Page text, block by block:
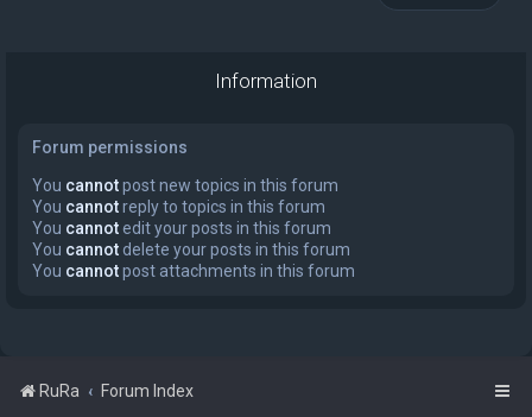
Information
Forum permissions
You cannotpost new topics in this forum
You cannotreply to topics in this forum
You cannot edit your posts in this forum
You cannot delete your posts in this forum
You cannotpost attachments in this forum
RuRa Forum Index